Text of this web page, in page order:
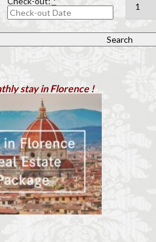
stay in Florence !
Olive groves
overseas travel
Prosciutto di San Daniele
Summer in Florence
Uber Black
Vacation in Florence
Walking in Florence